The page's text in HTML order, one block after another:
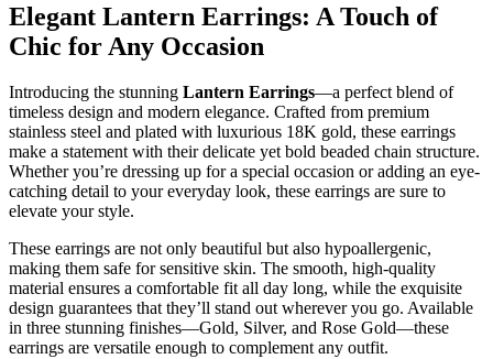
Elegant Lantern Earrings: A Touch of
Chic for Any Occasion
Introducing the stunning Lantern Earrings—a perfect blend of
timeless design and modern elegance. Crafted from premium
stainless steel and plated with luxurious 18K gold, these earrings
make a statement with their delicate yet bold beaded chain structure.
Whether you’re dressing up for a special occasion or adding an eye-
catching detail to your everyday look, these earrings are sure to
elevate your style.
These earrings are not only beautiful but also hypoallergenic,
making them safe for sensitive skin. The smooth, high-quality
material ensures a comfortable fit all day long, while the exquisite
design guarantees that they’ll stand out wherever you go. Available
in three stunning finishes—Gold, Silver, and Rose Gold—these
earrings are versatile enough to complement any outfit.